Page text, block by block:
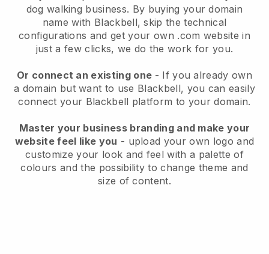
dog walking business. By buying your domain
name with Blackbell, skip the technical
configurations and get your own .com website in
just a few clicks, we do the work for you.
Or connect an existing one - If you already own
a domain but want to use Blackbell, you can easily
connect your Blackbell platform to your domain.
Master your business branding and make your
website feel like you - upload your own logo and
customize your look and feel with a palette of
colours and the possibility to change theme and
size of content.